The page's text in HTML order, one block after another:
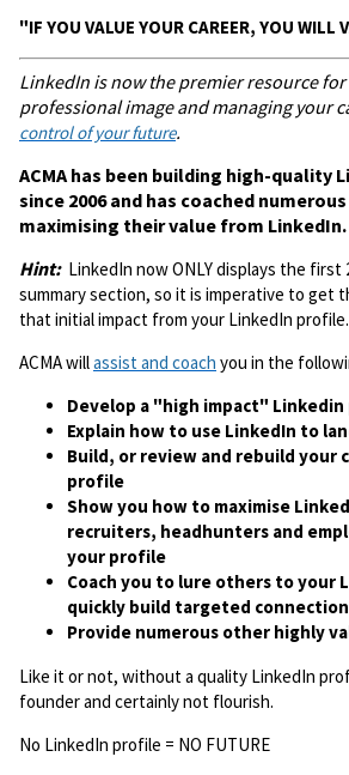
"IF YOU VALUE YOUR CAREER, YOU WILL
LinkedIn is now the premier resource
professional image and managing your
control of your future.
ACMA has been building high-quality
since 2006 and has coached
maximising their value from LinkedIn.
Hint: LinkedIn now ONLY displays the first
summary section, so it is imperative to get
that initial impact from your LinkedIn profile.
ACMA willassist and coach you in the
Develop a "high impact"
Explain how to use LinkedIn to
Build, or review and rebuild your
profile
Show you how to maximise
recruiters, headhunters and
your profile
Coach you to lure others to your
quickly build targeted
Provide numerous other highly
Like it or not, without a quality LinkedIn
founder and certainly not flourish.
No LinkedIn profile = NO FUTURE